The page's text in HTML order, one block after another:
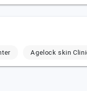
Agelock skin